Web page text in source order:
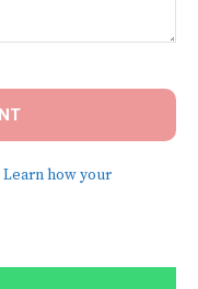
Learn how your